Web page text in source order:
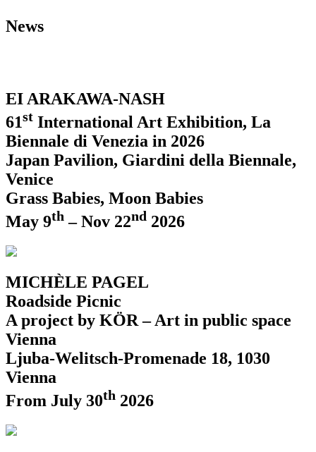
News
EI ARAKAWA-NASH
61st International Art Exhibition, La
Biennale di Venezia in 2026
Japan Pavilion, Giardini della Biennale,
Venice
Grass Babies, Moon Babies
May 9th – Nov 22nd 2026
MICHÈLE PAGEL
Roadside Picnic
A project by KÖR – Art in public space
Vienna
Ljuba-Welitsch-Promenade 18, 1030
Vienna
From July 30th 2026